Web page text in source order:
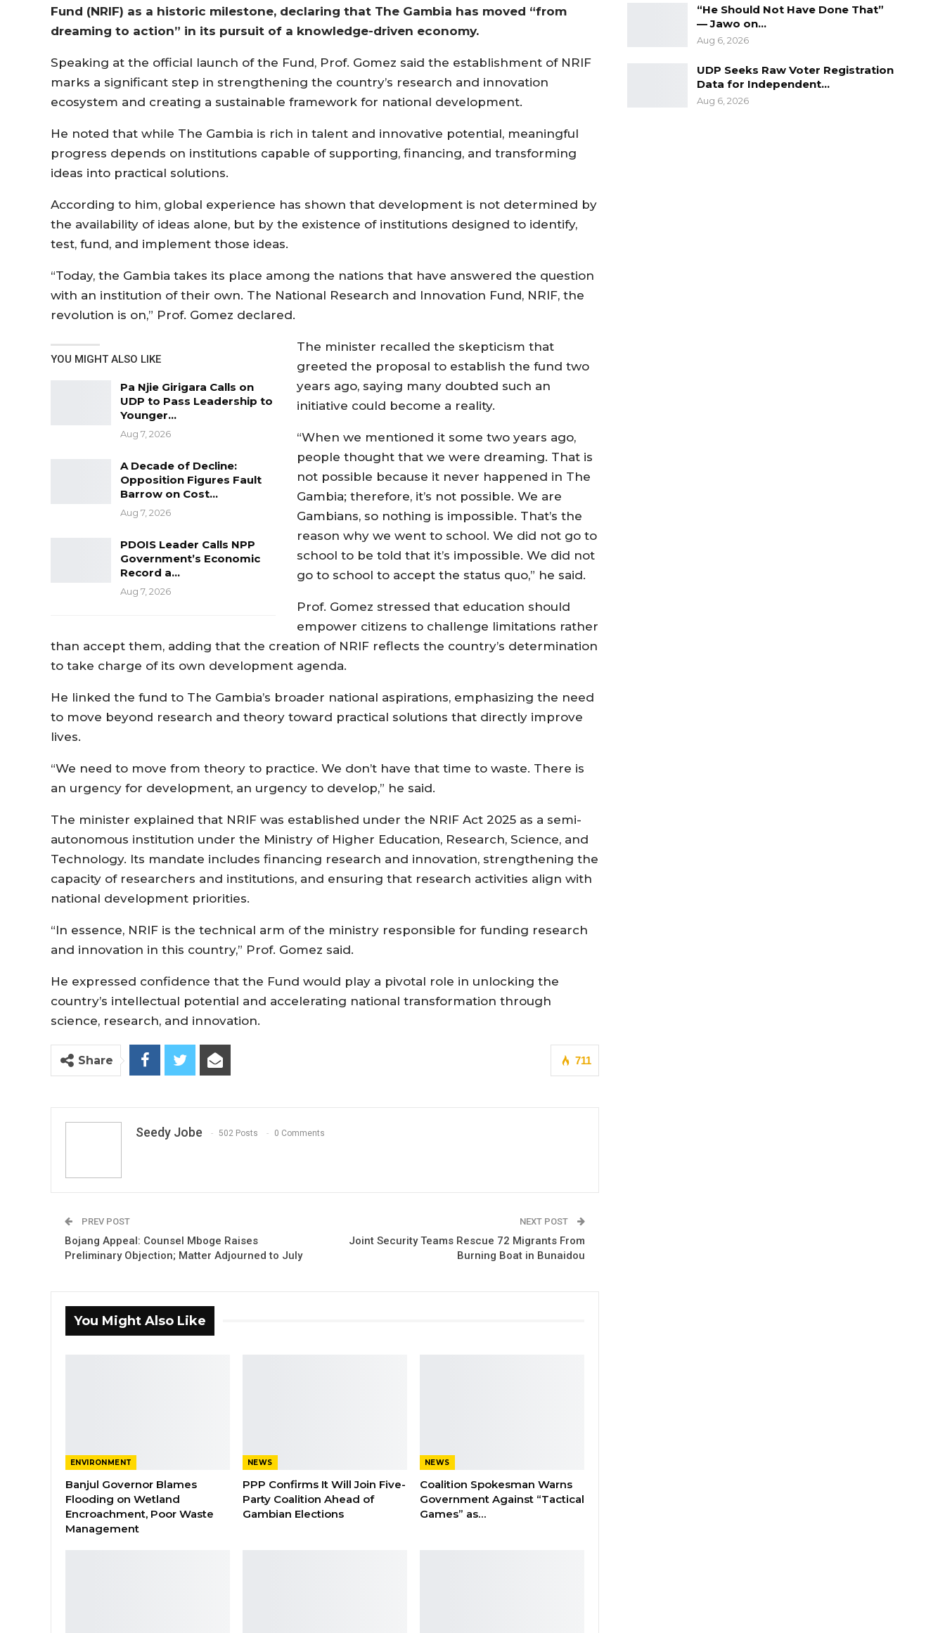
Fund (NRIF) as a historic milestone, declaring that The Gambia has moved “from
dreaming to action” in its pursuit of a knowledge-driven economy.
Speaking at the official launch of the Fund, Prof. Gomez said the establishment of NRIF
marks a significant step in strengthening the country’s research and innovation
ecosystem and creating a sustainable framework for national development.
He noted that while The Gambia is rich in talent and innovative potential, meaningful
progress depends on institutions capable of supporting, financing, and transforming
ideas into practical solutions.
According to him, global experience has shown that development is not determined by
the availability of ideas alone, but by the existence of institutions designed to identify,
test, fund, and implement those ideas.
“Today, the Gambia takes its place among the nations that have answered the question
with an institution of their own. The National Research and Innovation Fund, NRIF, the
revolution is on,” Prof. Gomez declared.
YOU MIGHT ALSO LIKE
Pa Njie Girigara Calls on
UDP to Pass Leadership to
Younger…
Aug 7, 2026
A Decade of Decline:
Opposition Figures Fault
Barrow on Cost…
Aug 7, 2026
PDOIS Leader Calls NPP
Government’s Economic
Record a…
Aug 7, 2026
The minister recalled the skepticism that
greeted the proposal to establish the fund two
years ago, saying many doubted such an
initiative could become a reality.
“When we mentioned it some two years ago,
people thought that we were dreaming. That is
not possible because it never happened in The
Gambia; therefore, it’s not possible. We are
Gambians, so nothing is impossible. That’s the
reason why we went to school. We did not go to
school to be told that it’s impossible. We did not
go to school to accept the status quo,” he said.
Prof. Gomez stressed that education should
empower citizens to challenge limitations rather
than accept them, adding that the creation of NRIF reflects the country’s determination
to take charge of its own development agenda.
He linked the fund to The Gambia’s broader national aspirations, emphasizing the need
to move beyond research and theory toward practical solutions that directly improve
lives.
“We need to move from theory to practice. We don’t have that time to waste. There is
an urgency for development, an urgency to develop,” he said.
The minister explained that NRIF was established under the NRIF Act 2025 as a semi-
autonomous institution under the Ministry of Higher Education, Research, Science, and
Technology. Its mandate includes financing research and innovation, strengthening the
capacity of researchers and institutions, and ensuring that research activities align with
national development priorities.
“In essence, NRIF is the technical arm of the ministry responsible for funding research
and innovation in this country,” Prof. Gomez said.
He expressed confidence that the Fund would play a pivotal role in unlocking the
country’s intellectual potential and accelerating national transformation through
science, research, and innovation.
711
Share
Seedy Jobe 502 Posts 0 Comments
PREV POST
Bojang Appeal: Counsel Mboge Raises
Preliminary Objection; Matter Adjourned to July
NEXT POST
Joint Security Teams Rescue 72 Migrants From
Burning Boat in Bunaidou
You Might Also Like
ENVIRONMENT
Banjul Governor Blames
Flooding on Wetland
Encroachment, Poor Waste
Management
NEWS
PPP Confirms It Will Join Five-
Party Coalition Ahead of
Gambian Elections
NEWS
Coalition Spokesman Warns
Government Against “Tactical
Games” as…
“He Should Not Have Done That”
— Jawo on…
Aug 6, 2026
UDP Seeks Raw Voter Registration
Data for Independent…
Aug 6, 2026